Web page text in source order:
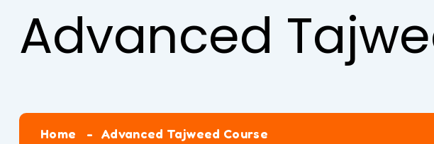
Advanced
Home Advanced Tajweed Course